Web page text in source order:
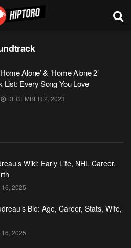
Alone’ & ‘Home Alone 2’
List: Every Song You Love
DECEMBER 2, 2023
Wiki: Early Life, NHL Career,
2025
Bio: Age, Career, Stats, Wife,
2025